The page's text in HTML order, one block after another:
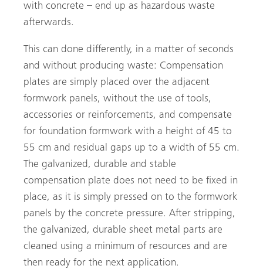
with concrete – end up as hazardous waste
afterwards.
This can done differently, in a matter of seconds
and without producing waste: Compensation
plates are simply placed over the adjacent
formwork panels, without the use of tools,
accessories or reinforcements, and compensate
for foundation formwork with a height of 45 to
55 cm and residual gaps up to a width of 55 cm.
The galvanized, durable and stable
compensation plate does not need to be fixed in
place, as it is simply pressed on to the formwork
panels by the concrete pressure. After stripping,
the galvanized, durable sheet metal parts are
cleaned using a minimum of resources and are
then ready for the next application.